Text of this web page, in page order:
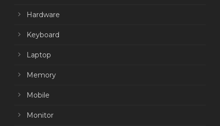
Hardware
Keyboard
Laptop
Memory
Mobile
Monitor